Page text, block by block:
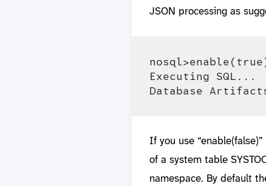
JSON processing as
Executing SQL...
If you use
of a system table
namespace. By default